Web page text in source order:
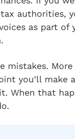
authorities,
as part of
mistakes.
you’ll make
When that